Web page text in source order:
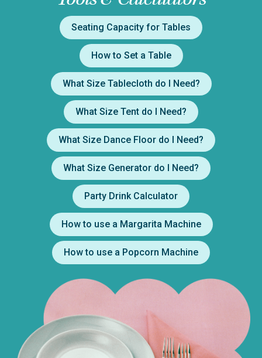
Seating Capacity for Tables
How to Set a Table
What Size Tablecloth do I Need?
What Size Tent do I Need?
What Size Dance Floor do I Need?
What Size Generator do I Need?
Party Drink Calculator
How to use a Margarita Machine
How to use a Popcorn Machine